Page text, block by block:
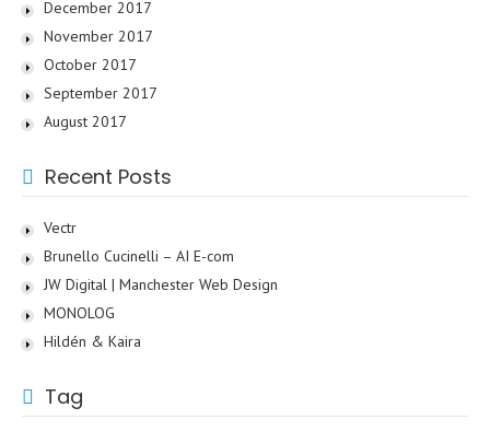
December 2017
November 2017
October 2017
September 2017
August 2017
Recent Posts
Vectr
Brunello Cucinelli – AI E-com
JW Digital | Manchester Web Design
MONOLOG
Hildén & Kaira
Tag